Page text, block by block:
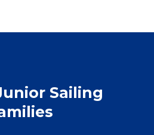
Sailing